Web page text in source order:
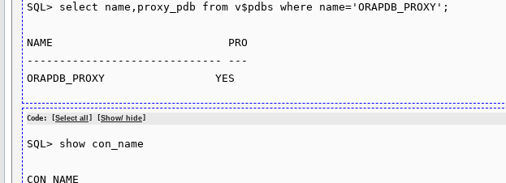
SQL> select name,proxy_pdb from v$pdbs where name='ORAPDB_PROXY';
NAME                           PRO
------------------------------ ---
ORAPDB_PROXY                 YES
Code: [Select all ] [Show/ hide
SQL> show con_name
CON_NAME